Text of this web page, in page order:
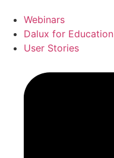
Webinars
Dalux for Education
User Stories